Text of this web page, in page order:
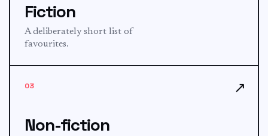
Fiction
A deliberately short list of
favourites.
03
Non-fiction
↗